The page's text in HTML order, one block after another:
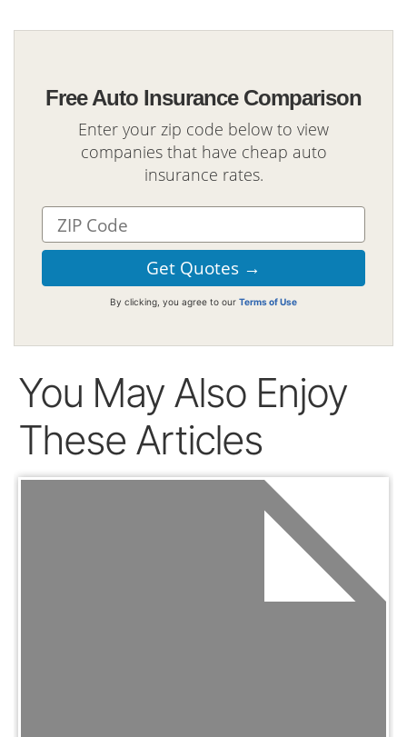
Free Auto Insurance Comparison
Enter your zip code below to view
companies that have cheap auto
insurance rates.
By clicking, you agree to our Terms of Use
You May Also Enjoy
These Articles